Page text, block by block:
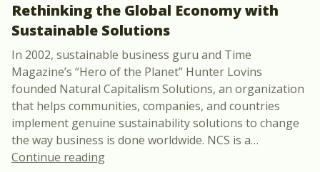
Rethinking the Global Economy with
Sustainable Solutions
In 2002, sustainable business guru and Time
Magazine’s “Hero of the Planet” Hunter Lovins
founded Natural Capitalism Solutions, an organization
that helps communities, companies, and countries
implement genuine sustainability solutions to change
the way business is done worldwide. NCS is a…
Continue reading“Rethinking the Global Economy with